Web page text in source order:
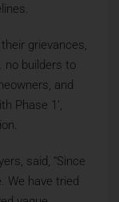
grievances,
no builders to
and
Phase 1’,
said, “Since
We have tried